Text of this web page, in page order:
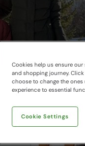
Cookies help us ensure
and shopping journey.
choose to change the
experience to essential
Cookie Settings